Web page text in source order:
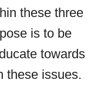
these three
is to be
towards
these issues.